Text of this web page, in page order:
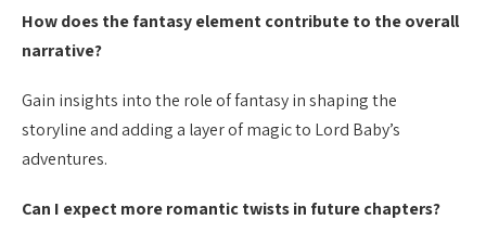
How does the fantasy element contribute to the overall
narrative?
Gain insights into the role of fantasy in shaping the
storyline and adding a layer of magic to Lord Baby’s
adventures.
Can I expect more romantic twists in future chapters?